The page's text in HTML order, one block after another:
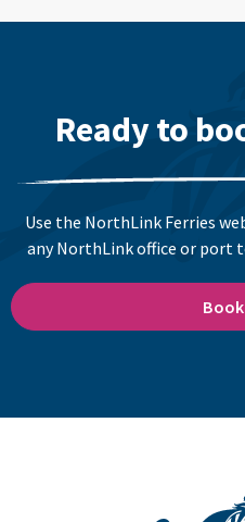
Ready to
Use the NorthLink Ferries
any NorthLink office or port